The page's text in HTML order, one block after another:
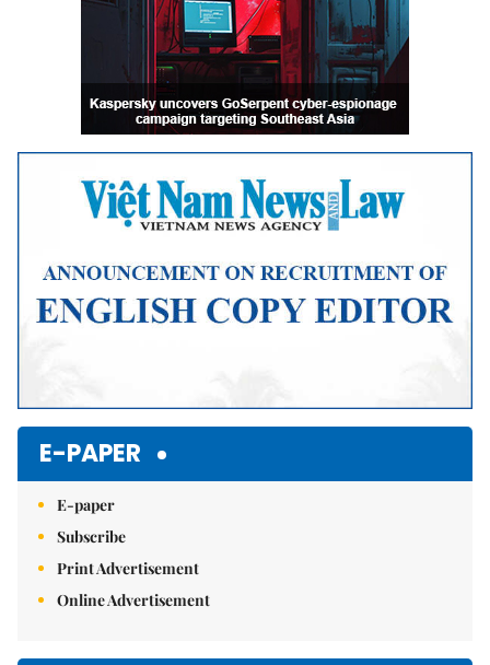
E-PAPER
E-paper
Subscribe
Print Advertisement
Online Advertisement